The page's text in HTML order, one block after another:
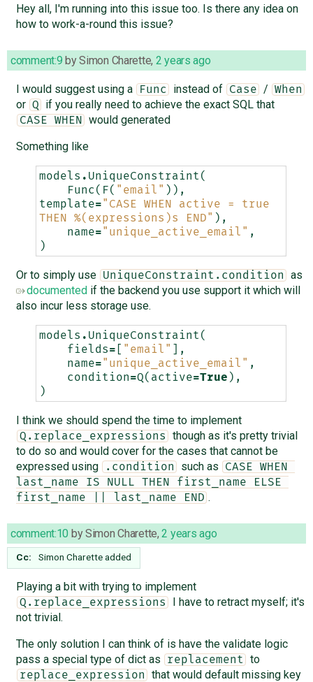
Hey all, I'm running into this issue too. Is there any idea on
how to work-a-round this issue?
comment:9 bySimon Charette, 2 years ago
I would suggest using a Func instead of Case / When
or Q if you really need to achieve the exact SQL that
CASE WHEN
would generated
Something like
models . UniqueConstraint (
Func ( F( "email" )),
template="CASE WHEN active = true
THEN %(expressions)s END" ),
name="unique_active_email" ,
)
Or to simply use UniqueConstraint.condition
as
documentedif the backend you use support it which will
also incur less storage use.
models . UniqueConstraint (
fields= "email"
],
name="unique_active_email" ,
condition=Q( active=True ),
)
I think we should spend the time to implement
Q.replace_expressions
though as it's pretty trivial
to do so and would cover for the cases that cannot be
expressed using
.condition such as
CASE WHEN
last_name IS NULL THEN first_name ELSE
first_name || last_name END .
comment:10 bySimon Charette,2 years ago
Cc: Simon Charetteadded
Playing a bit with trying to implement
Q.replace_expressions
I have to retract myself; it's
not trivial.
The only solution I can think of is have the validate logic
pass a special type of dict as
replacement to
replace_expression
that would default missing key